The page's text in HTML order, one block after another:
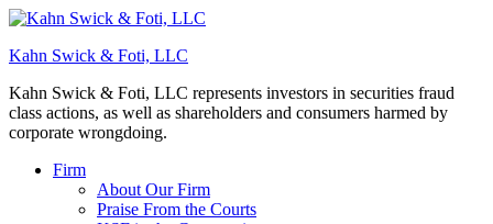
Kahn Swick & Foti, LLC
Kahn Swick & Foti, LLC represents investors in securities fraud
class actions, as well as shareholders and consumers harmed by
corporate wrongdoing.
Firm
About Our Firm
Praise From the Courts